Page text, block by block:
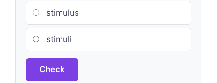
stimulus
stimuli
Check